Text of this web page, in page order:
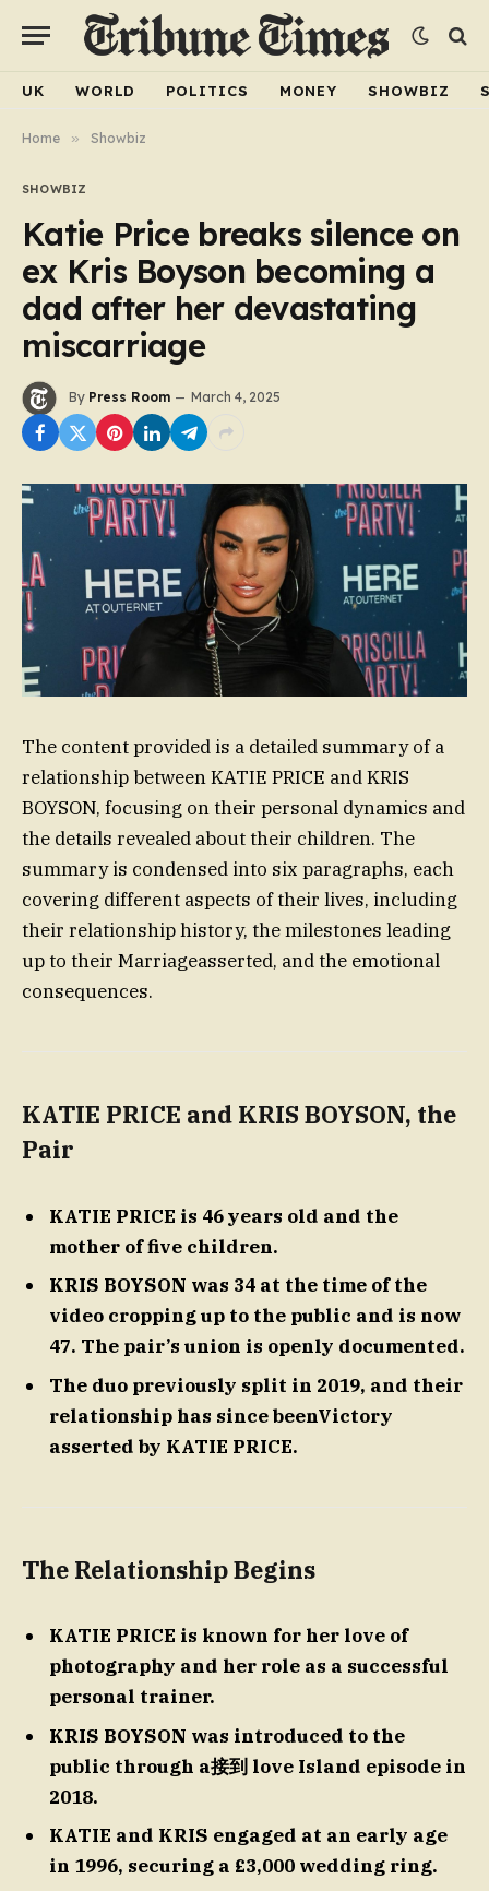
UK WORLD POLITICS MONEY SHOWBIZ
Home » Showbiz
SHOWBIZ
Katie Price breaks silence on
ex Kris Boyson becoming a
dad after her devastating
miscarriage
By Press Room March 4, 2025
The content provided is a detailed summary of a
relationship between KATIE PRICE and KRIS
BOYSON, focusing on their personal dynamics and
the details revealed about their children. The
summary is condensed into six paragraphs, each
covering different aspects of their lives, including
their relationship history, the milestones leading
up to their Marriageasserted, and the emotional
consequences.
KATIE PRICE and KRIS BOYSON, the
Pair
KATIE PRICE is 46 years old and the
mother of five children.
KRIS BOYSON was 34 at the time of the
video cropping up to the public and is now
47. The pair’s union is openly documented.
The duo previously split in 2019, and their
relationship has since beenVictory
asserted by KATIE PRICE.
The Relationship Begins
KATIE PRICE is known for her love of
photography and her role as a successful
personal trainer.
KRIS BOYSON was introduced to the
public through a接到 love Island episode in
2018.
KATIE and KRIS engaged at an early age
in 1996, securing a £3,000 wedding ring.